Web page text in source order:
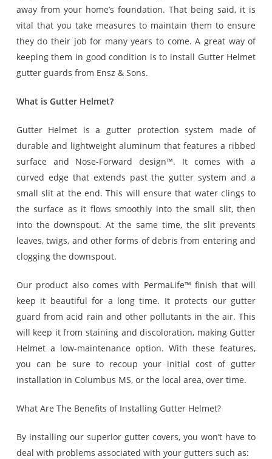
away from your home’s foundation. That being said, it is
vital that you take measures to maintain them to ensure
they do their job for many years to come. A great way of
keeping them in good condition is to install Gutter Helmet
gutter guards from Ensz & Sons.
What is Gutter Helmet?
Gutter Helmet is a gutter protection system made of
durable and lightweight aluminum that features a ribbed
surface and Nose-Forward design™. It comes with a
curved edge that extends past the gutter system and a
small slit at the end. This will ensure that water clings to
the surface as it flows smoothly into the small slit, then
into the downspout. At the same time, the slit prevents
leaves, twigs, and other forms of debris from entering and
clogging the downspout.
Our product also comes with PermaLife™ finish that will
keep it beautiful for a long time. It protects our gutter
guard from acid rain and other pollutants in the air. This
will keep it from staining and discoloration, making Gutter
Helmet a low-maintenance option. With these features,
you can be sure to recoup your initial cost of gutter
installation in Columbus MS, or the local area, over time.
What Are The Benefits of Installing Gutter Helmet?
By installing our superior gutter covers, you won’t have to
deal with problems associated with your gutters such as: